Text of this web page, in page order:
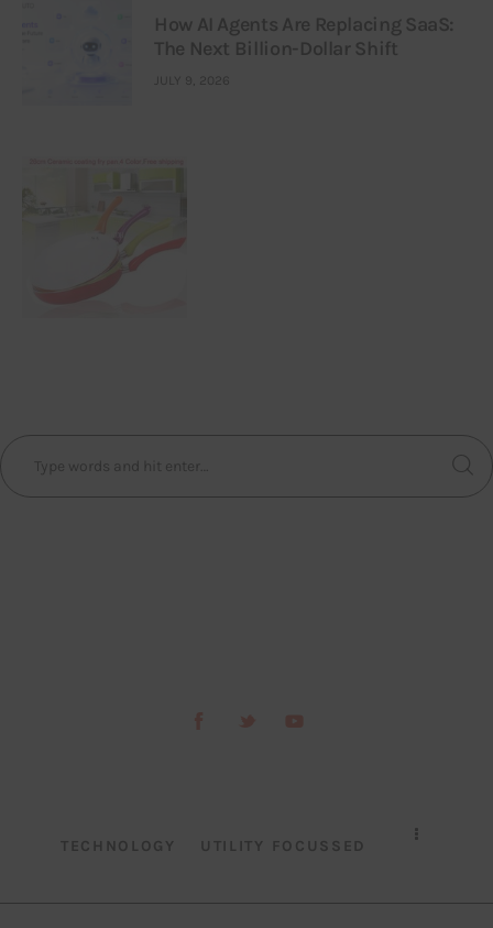
How AI Agents Are Replacing SaaS:
The Next Billion-Dollar Shift
JULY 9, 2026
TECHNOLOGY UTILITY FOCUSSED